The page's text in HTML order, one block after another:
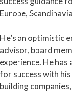
Europe,
He’s an optimistic
advisor, board
experience. He
for success with
building